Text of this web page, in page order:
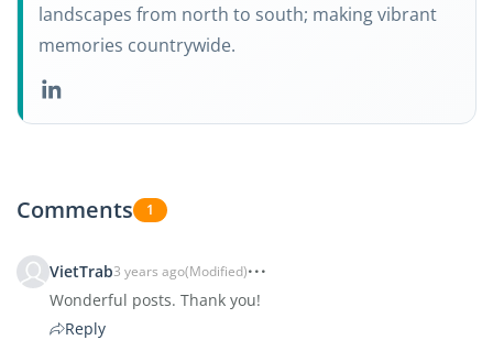
landscapes from north to south; making vibrant
memories countrywide.
Comments 1
VietTrab3 years ago(Modified)
Wonderful posts. Thank you!
Reply